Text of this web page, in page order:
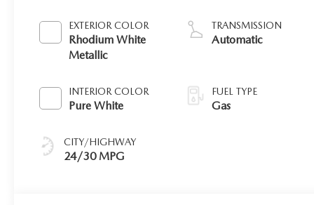
EXTERIOR COLOR
Rhodium White
Metallic
INTERIOR COLOR
Pure White
CITY/HIGHWAY
24/30 MPG
TRANSMISSION
Automatic
FUEL TYPE
Gas